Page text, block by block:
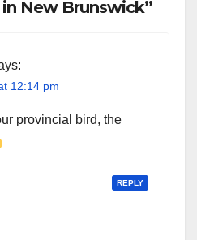
New Brunswick”
12:14 pm
provincial bird, the
REPLY